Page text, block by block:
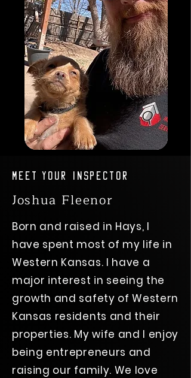
Meet Your Inspector
Joshua Fleenor
Born and raised in Hays, I
have spent most of my life in
Western Kansas. I have a
major interest in seeing the
growth and safety of Western
Kansas residents and their
properties. My wife and I enjoy
being entrepreneurs and
raising our family. We love